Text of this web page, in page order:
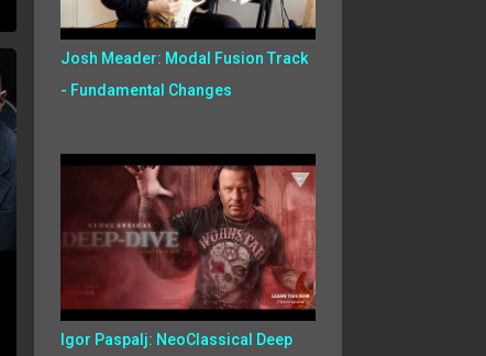
Josh Meader: Modal Fusion Track
- Fundamental Changes
Igor Paspalj: NeoClassical Deep